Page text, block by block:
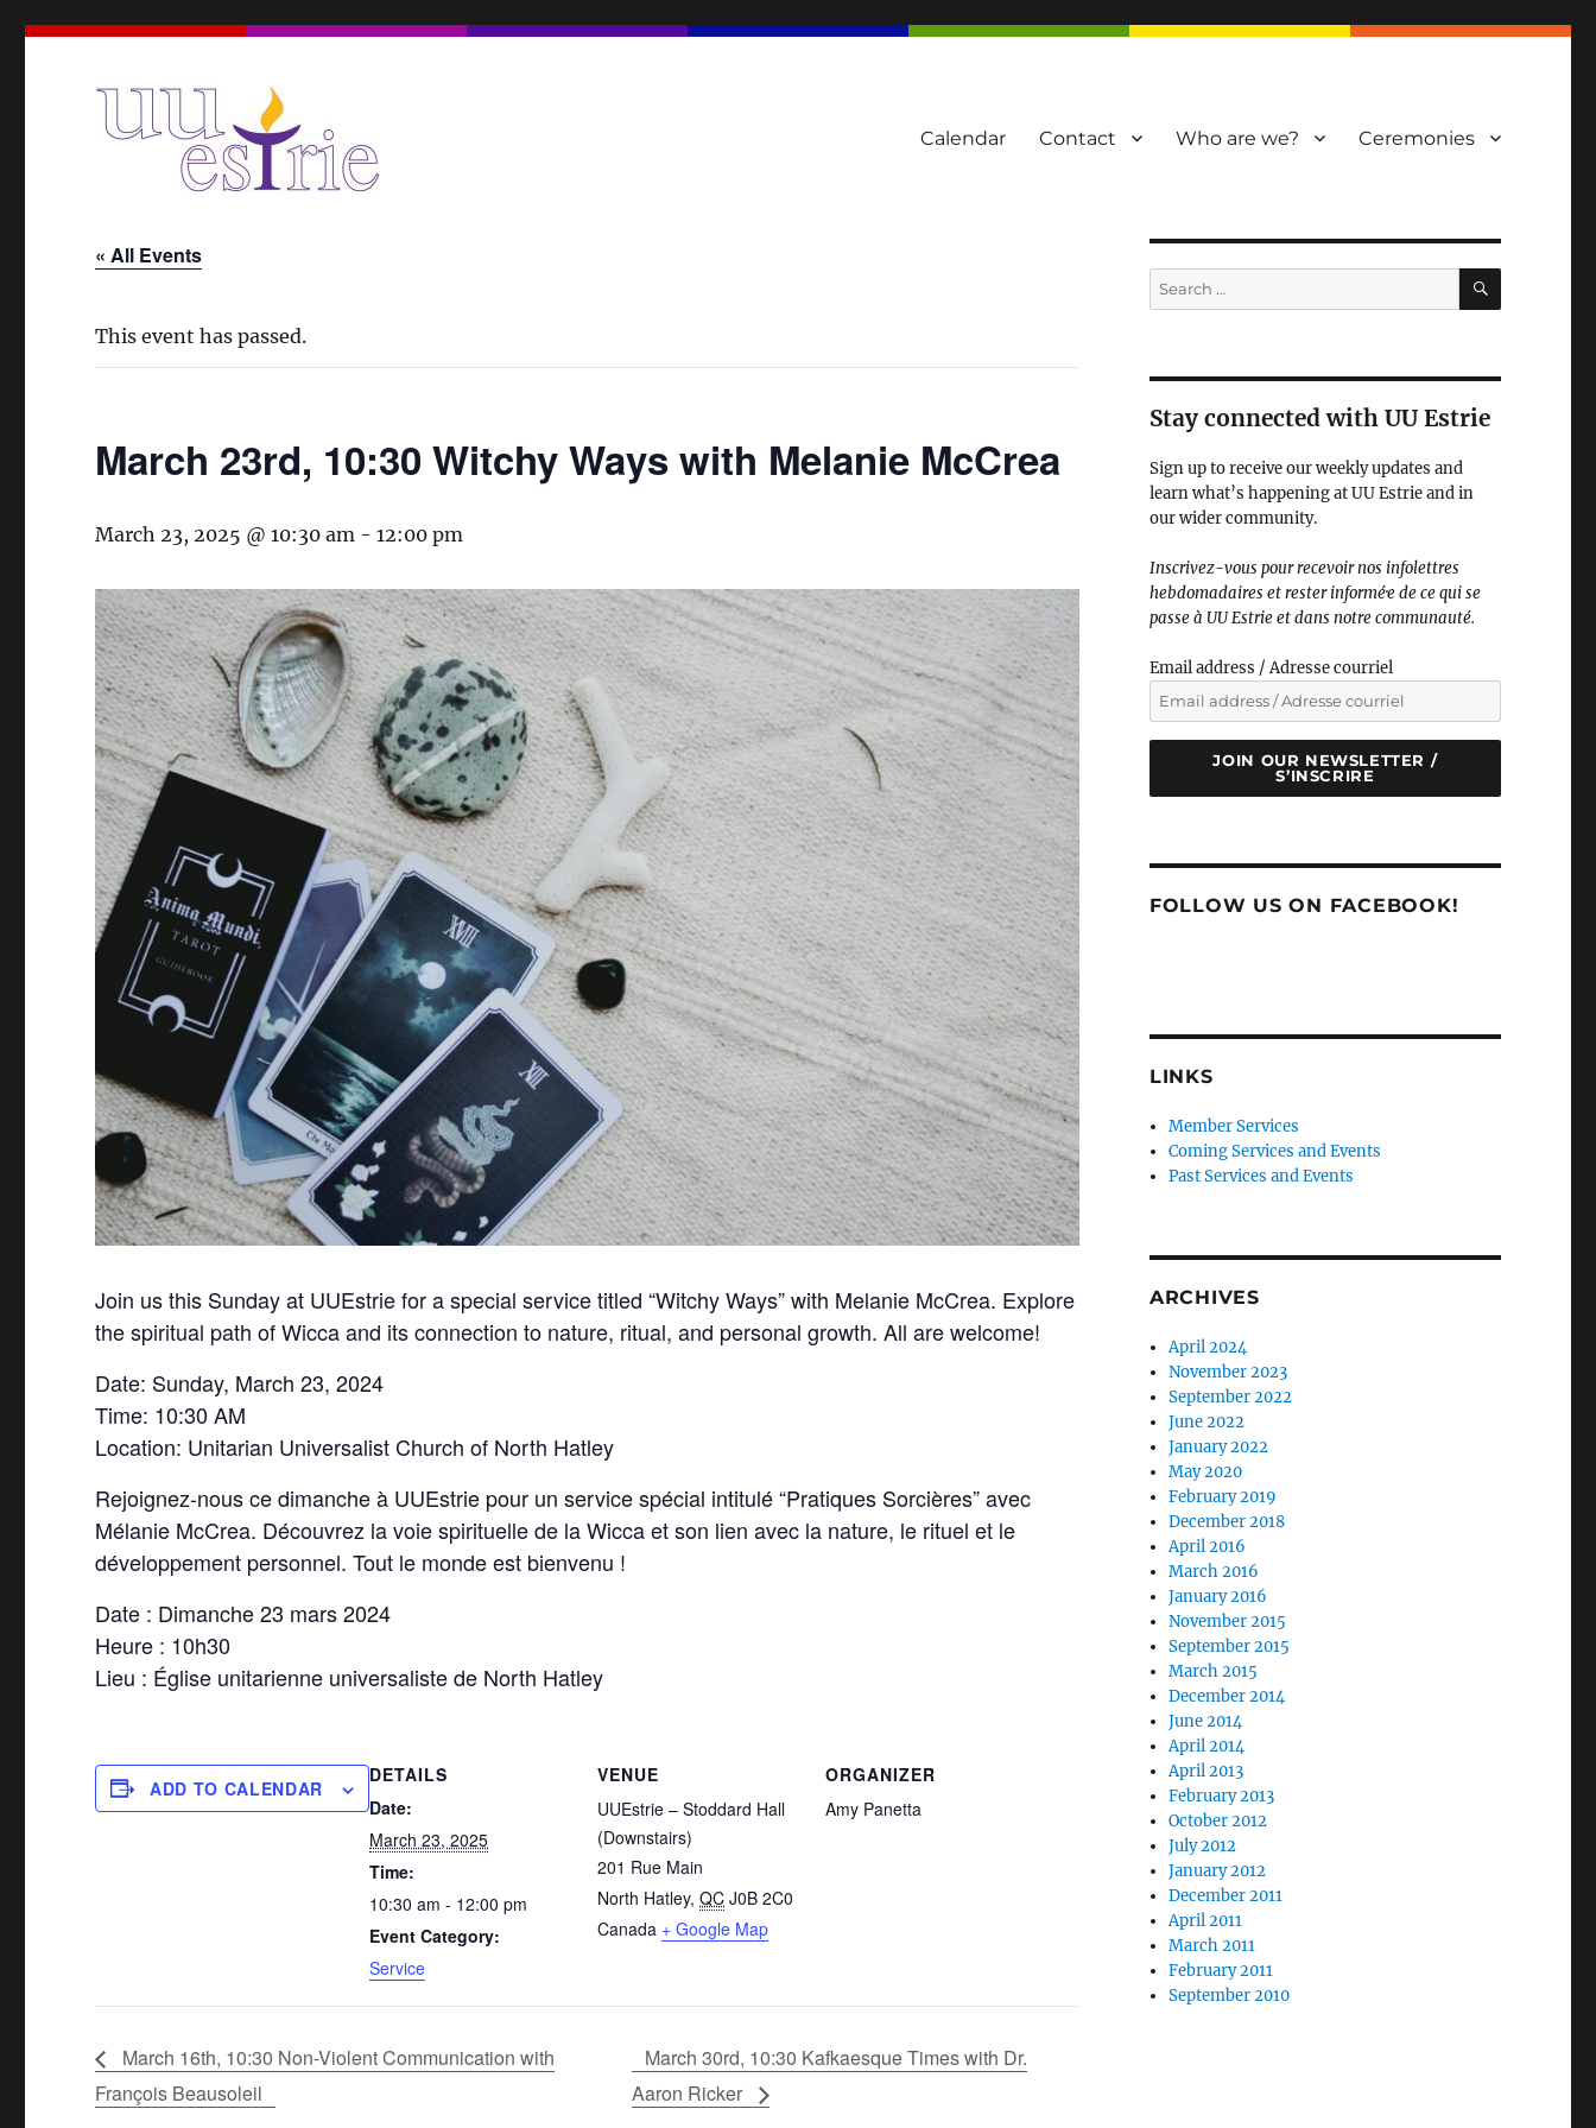
UUEstrie
Calendar Contact Who are we? Ceremonies
« All Events
This event has passed.
March 23rd, 10:30 Witchy Ways with Melanie McCrea
March 23, 2025 @ 10:30 am -12:00 pm
Join us this Sunday at UUEstrie for a special service titled “Witchy Ways” with Melanie McCrea. Explore
the spiritual path of Wicca and its connection to nature, ritual, and personal growth. All are welcome!
Date: Sunday, March 23, 2024
Time: 10:30 AM
Location: Unitarian Universalist Church of North Hatley
Rejoignez-nous ce dimanche à UUEstrie pour un service spécial intitulé “Pratiques Sorcières” avec
Mélanie McCrea. Découvrez la voie spirituelle de la Wicca et son lien avec la nature, le rituel et le
développement personnel. Tout le monde est bienvenu !
Date : Dimanche 23 mars 2024
Heure : 10h30
Lieu : Église unitarienne universaliste de North Hatley
ADD TO CALENDAR
DETAILS
Date:
March 23, 2025
Time:
10:30 am - 12:00 pm
Event Category:
Service
VENUE
UUEstrie – Stoddard Hall
(Downstairs)
201 Rue Main
North Hatley, QC J0B 2C0
Canada + Google Map
ORGANIZER
Amy Panetta
March 16th, 10:30 Non-Violent Communication with
François Beausoleil
March 30rd, 10:30 Kafkaesque Times with Dr.
Aaron Ricker
Search
for:
SEARCH
Stay connected with UU Estrie
Sign up to receive our weekly updates and
learn what’s happening at UU Estrie and in
our wider community.
Inscrivez-vous pour recevoir nos infolettres
hebdomadaires et rester informé·e de ce qui se
passe à UU Estrie et dans notre communauté.
Email address / Adresse courriel
JOIN OUR NEWSLETTER /
S’INSCRIRE
FOLLOW US ON FACEBOOK!
LINKS
Member Services
Coming Services and Events
Past Services and Events
ARCHIVES
April 2024
November 2023
September 2022
June 2022
January 2022
May 2020
February 2019
December 2018
April 2016
March 2016
January 2016
November 2015
September 2015
March 2015
December 2014
June 2014
April 2014
April 2013
February 2013
October 2012
July 2012
January 2012
December 2011
April 2011
March 2011
February 2011
September 2010